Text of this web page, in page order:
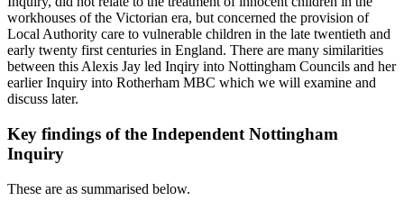
workhouses of the Victorian era, but concerned the provision of
Local Authority care to vulnerable children in the late twentieth and
early twenty first centuries in England. There are many similarities
between this Alexis Jay led Inqiry into Nottingham Councils and her
earlier Inquiry into Rotherham MBC which we will examine and
discuss later.
Key findings of the Independent Nottingham
Inquiry
These are as summarised below.